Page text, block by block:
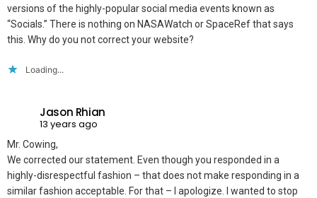
versions of the highly-popular social media events known as
“Socials.” There is nothing on NASAWatch or SpaceRef that says
this. Why do you not correct your website?
Loading...
Jason Rhian
13 years ago
Mr. Cowing,
We corrected our statement. Even though you responded in a
highly-disrespectful fashion – that does not make responding in a
similar fashion acceptable. For that – I apologize. I wanted to stop